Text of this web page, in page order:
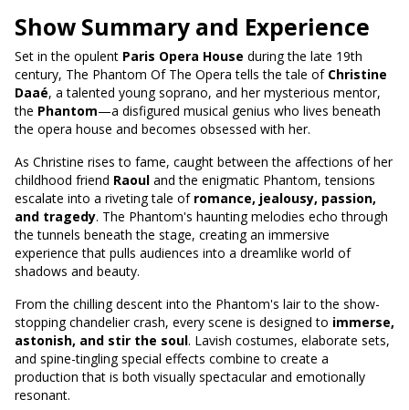
Show Summary and Experience
Set in the opulent Paris Opera House during the late 19th
century, The Phantom Of The Opera tells the tale of Christine
Daaé, a talented young soprano, and her mysterious mentor,
the Phantom—a disfigured musical genius who lives beneath
the opera house and becomes obsessed with her.
As Christine rises to fame, caught between the affections of her
childhood friend Raoul and the enigmatic Phantom, tensions
escalate into a riveting tale of romance, jealousy, passion,
and tragedy. The Phantom's haunting melodies echo through
the tunnels beneath the stage, creating an immersive
experience that pulls audiences into a dreamlike world of
shadows and beauty.
From the chilling descent into the Phantom's lair to the show-
stopping chandelier crash, every scene is designed to immerse,
astonish, and stir the soul. Lavish costumes, elaborate sets,
and spine-tingling special effects combine to create a
production that is both visually spectacular and emotionally
resonant.